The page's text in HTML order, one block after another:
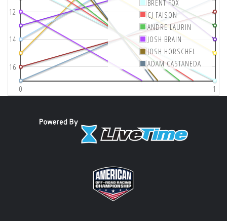
0 1
12
14
16
BRENT FOX
CJ FAISON
ANDRE LAURIN
JOSH BRAIN
JOSH HORSCHEL
ADAM CASTANEDA